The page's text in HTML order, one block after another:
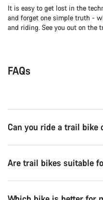
It is easy to get lost in the
and forget one simple truth -
and riding. See you out on the
FAQs
Can you ride a trail
Are trail bikes suitable